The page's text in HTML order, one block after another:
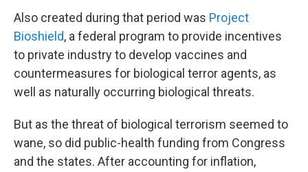
Also created during that period was Project
Bioshield, a federal program to provide incentives
to private industry to develop vaccines and
countermeasures for biological terror agents, as
well as naturally occurring biological threats.
But as the threat of biological terrorism seemed to
wane, so did public-health funding from Congress
and the states. After accounting for inflation,